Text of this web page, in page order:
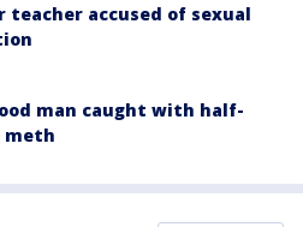
teacher accused of sexual
man caught with half-
meth